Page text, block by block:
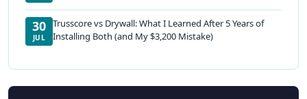
30
JUL
Trusscore vs Drywall: What I Learned After 5 Years of
Installing Both (and My $3,200 Mistake)